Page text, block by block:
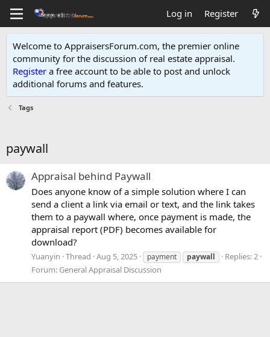
Log in Register
Welcome to AppraisersForum.com, the premier online
community for the discussion of real estate appraisal.
Register a free account to be able to post and unlock
additional forums and features.
Tags
paywall
Appraisal behind Paywall
Does anyone know of a simple solution where I can
send a client a link via email or text, and the link takes
them to a paywall where, once payment is made, the
appraisal report (PDF) becomes available for
download?
Yuanyin Thread Aug 5, 2025 payment paywall
Replies: 2
Forum: General Appraisal Discussion